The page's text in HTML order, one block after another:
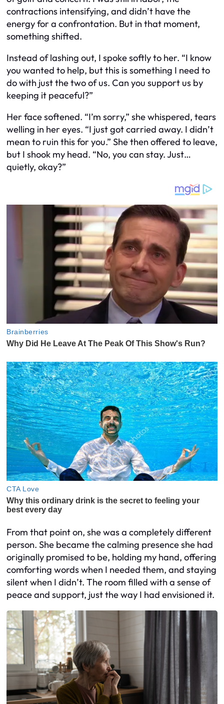
contractions intensifying, and didn’t have the
energy for a confrontation. But in that moment,
something shifted.
Instead of lashing out, I spoke softly to her. “I know
you wanted to help, but this is something I need to
do with just the two of us. Can you support us by
keeping it peaceful?”
Her face softened. “I’m sorry,” she whispered, tears
welling in her eyes. “I just got carried away. I didn’t
mean to ruin this for you.” She then offered to leave,
but I shook my head. “No, you can stay. Just…
quietly, okay?”
From that point on, she was a completely different
person. She became the calming presence she had
originally promised to be, holding my hand, offering
comforting words when I needed them, and staying
silent when I didn’t. The room filled with a sense of
peace and support, just the way I had envisioned it.